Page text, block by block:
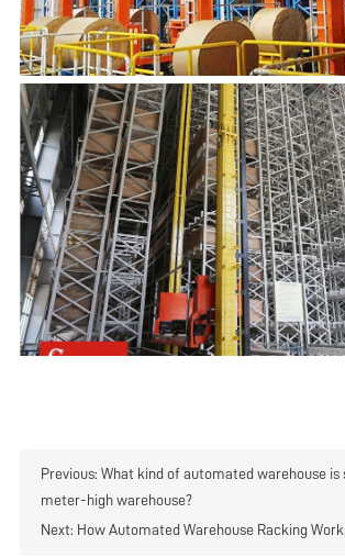
Previous: What kind of automated warehouse is
meter-high warehouse?
Next: How Automated Warehouse Racking